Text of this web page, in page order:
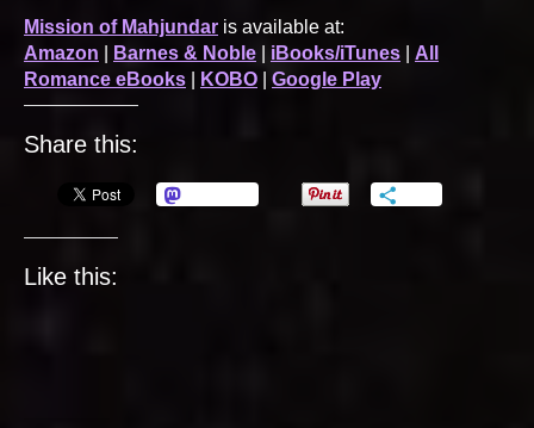
Mission of Mahjundar is available at:
Amazon
Barnes & Noble iBooks/iTunes
All
Romance eBooks
KOBO Google Play
Share this:
Like this: